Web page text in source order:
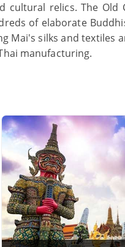
cultural relics. The Old
of elaborate
Mai's silks and textiles
manufacturing.